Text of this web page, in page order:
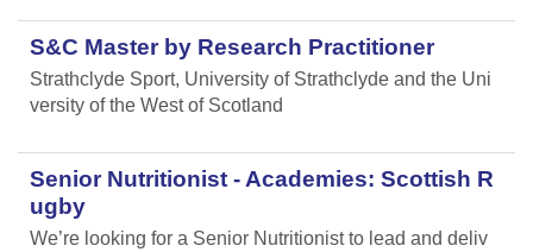
S&C Master by Research Practitioner
Strathclyde Sport, University of Strathclyde and the Uni
versity of the West of Scotland
Senior Nutritionist - Academies: Scottish R
ugby
We’re looking for a Senior Nutritionist to lead and deliv